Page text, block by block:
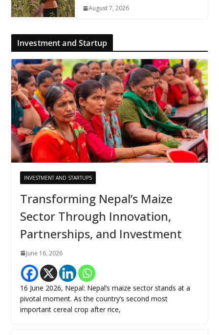
August 7, 2026
Investment and Startup
INVESTMENT AND STARTUPS
Transforming Nepal’s Maize
Sector Through Innovation,
Partnerships, and Investment
June 16, 2026
16 June 2026, Nepal: Nepal’s maize sector stands at a
pivotal moment. As the country’s second most
important cereal crop after rice,